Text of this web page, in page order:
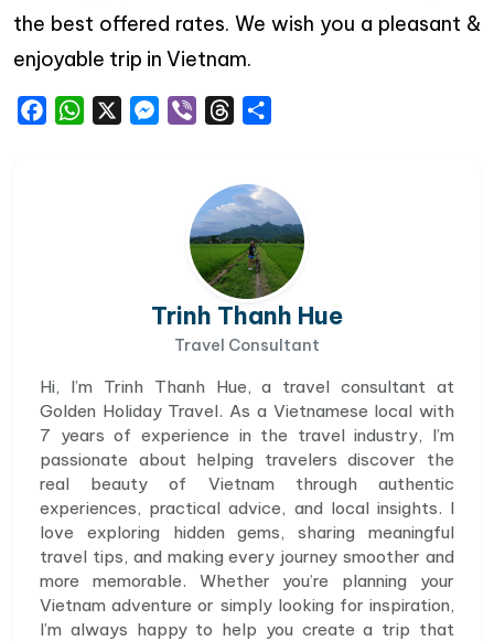
the best offered rates. We wish you a pleasant &
enjoyable trip in Vietnam.
FacebookWhatsAppMessenger
Viber Threads
Trinh Thanh Hue
Travel Consultant
Hi, I’m Trinh Thanh Hue, a travel consultant at
Golden Holiday Travel. As a Vietnamese local with
7 years of experience in the travel industry, I’m
passionate about helping travelers discover the
real beauty of Vietnam through authentic
experiences, practical advice, and local insights. I
love exploring hidden gems, sharing meaningful
travel tips, and making every journey smoother and
more memorable. Whether you’re planning your
Vietnam adventure or simply looking for inspiration,
I’m always happy to help you create a trip that